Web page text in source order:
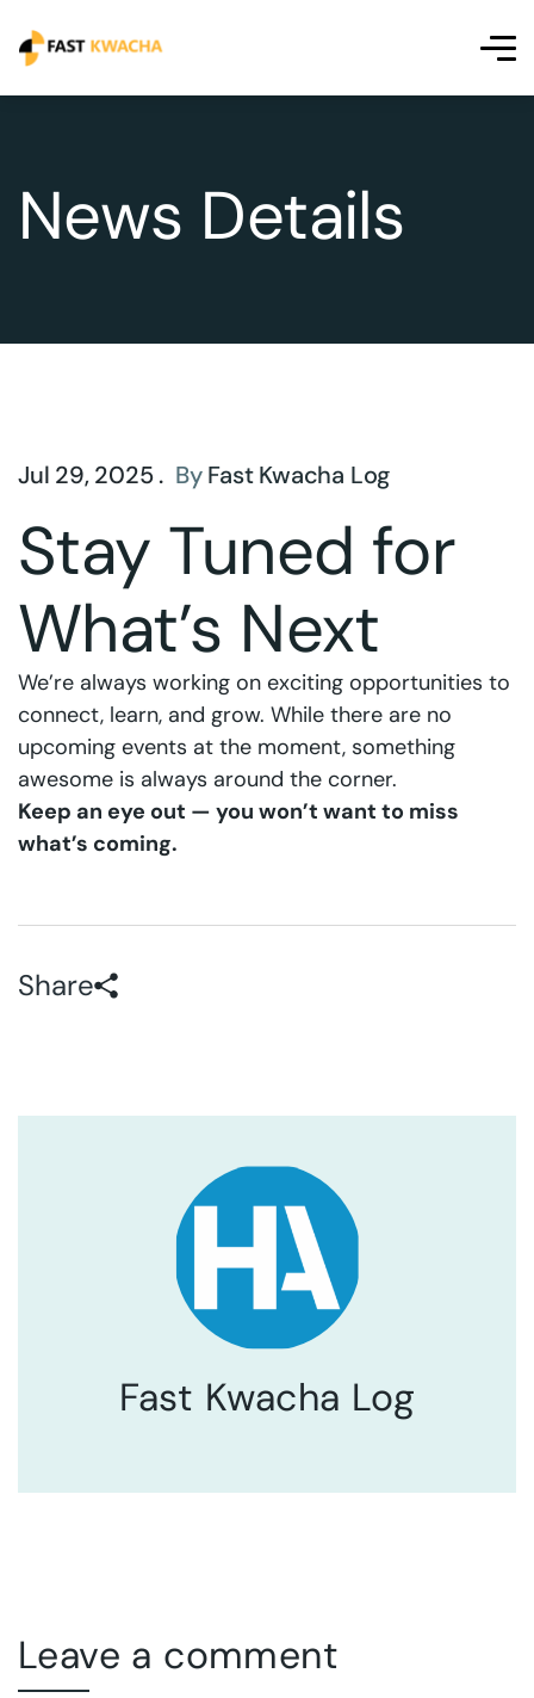
News Details
Jul 29, 2025 . ByFast Kwacha Log
Stay Tuned for
What’s Next
We’re always working on exciting opportunities to
connect, learn, and grow. While there are no
upcoming events at the moment, something
awesome is always around the corner.
Keep an eye out — you won’t want to miss
what’s coming.
Share
Fast Kwacha Log
Leave a comment